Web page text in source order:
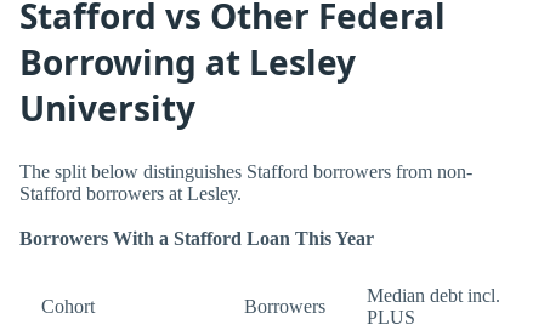
Stafford vs Other Federal
Borrowing at Lesley
University
The split below distinguishes Stafford borrowers from non-
Stafford borrowers at Lesley.
Borrowers With a Stafford Loan This Year
Cohort Borrowers
Median debt incl.
PLUS